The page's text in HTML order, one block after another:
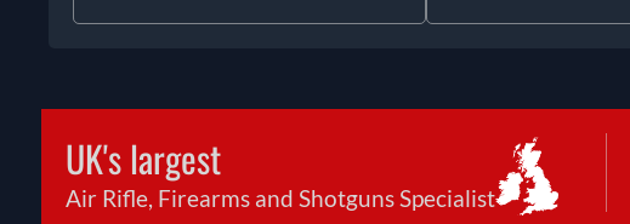
UK's largest
Air Rifle, Firearms and Shotguns Specialist